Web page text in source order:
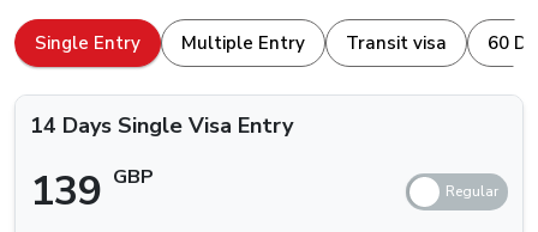
is to apply for a Dubai Visa from us.
device that just has an internet connection and a web
browser. Here is how to apply for a Dubai Visa For
Nicaragua Nationals.
Types Of Dubai Visas Available For
Nicaragua Nationals
help. Others who have been to Dubai are aware of the
different kinds of visa that we can apply for, let us quickly
Single Entry Multiple Entry Transit visa 60
14 Days Single Visa Entry
139 GBP